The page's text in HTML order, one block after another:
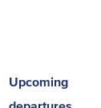
Upcoming